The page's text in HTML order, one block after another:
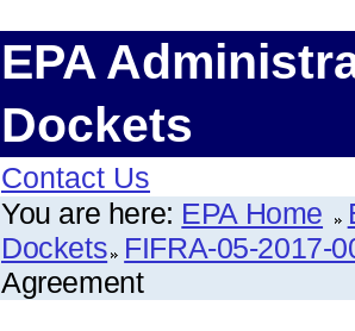
EPA
Dockets
Contact Us
You are here: EPA Home
Dockets FIFRA-05-2017-
Agreement